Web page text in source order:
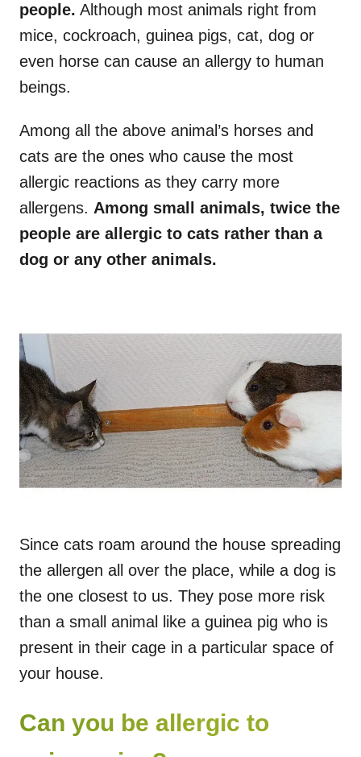
people. Although most animals right from
mice, cockroach, guinea pigs, cat, dog or
even horse can cause an allergy to human
beings.
Among all the above animal’s horses and
cats are the ones who cause the most
allergic reactions as they carry more
allergens. Among small animals, twice the
people are allergic to cats rather than a
dog or any other animals.
Since cats roam around the house spreading
the allergen all over the place, while a dog is
the one closest to us. They pose more risk
than a small animal like a guinea pig who is
present in their cage in a particular space of
your house.
Can you be allergic to